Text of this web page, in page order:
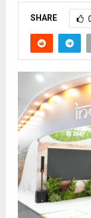
SHARE